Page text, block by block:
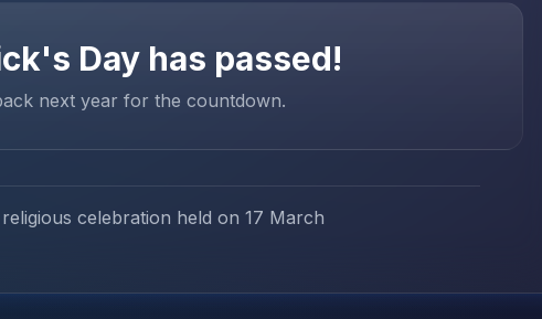
Day has passed!
next year for the countdown.
celebration held on 17 March